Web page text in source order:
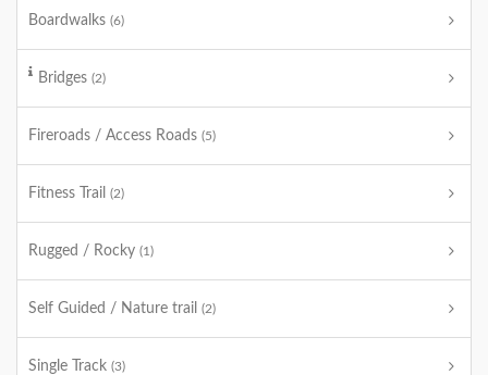
Boardwalks (6)
Bridges (2)
Fireroads / Access Roads (5)
Fitness Trail (2)
Rugged / Rocky (1)
Self Guided / Nature trail (2)
Single Track (3)